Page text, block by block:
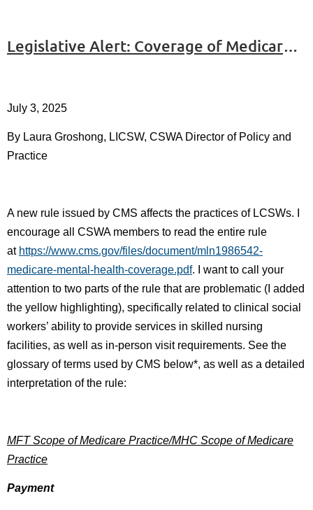
Legislative Alert: Coverage of Medicare Part B and Virtual Therapy Coverage
July 3, 2025
By Laura Groshong, LICSW, CSWA Director of Policy and
Practice
A new rule issued by CMS affects the practices of LCSWs. I
encourage all CSWA members to read the entire rule
at https://www.cms.gov/files/document/mln1986542-
medicare-mental-health-coverage.pdf. I want to call your
attention to two parts of the rule that are problematic (I added
the yellow highlighting), specifically related to clinical social
workers’ ability to provide services in skilled nursing
facilities, as well as in-person visit requirements. See the
glossary of terms used by CMS below*, as well as a detailed
interpretation of the rule:
MFT Scope of Medicare Practice/MHC Scope of Medicare
Practice
Payment